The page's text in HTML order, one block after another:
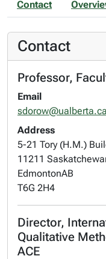
Contact
Contact
Professor,
Email
sdorow@ualberta.ca
Address
5-21 Tory (H.M.)
11211
EdmontonAB
T6G 2H4
Director,
Qualitative
ACE